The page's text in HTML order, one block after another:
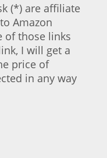
(*) are affiliate
Amazon
of those links
I will get a
price of
in any way